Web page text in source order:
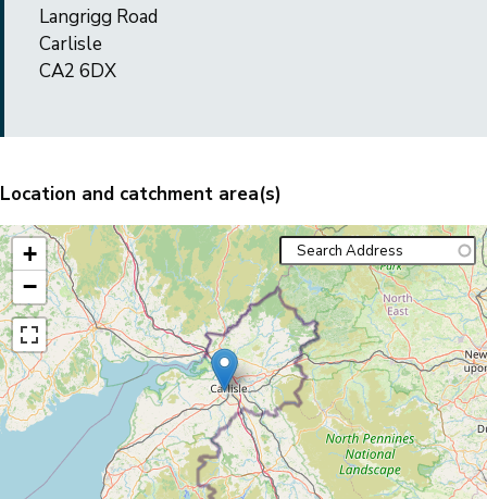
Langrigg Road
Carlisle
CA2 6DX
Location and catchment area(s)
+
−